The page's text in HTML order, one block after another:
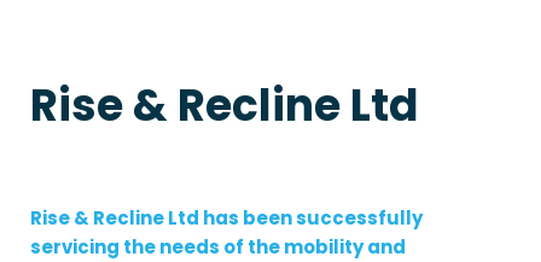
Rise & Recline Ltd
Rise & Recline Ltd has been successfully
servicing the needs of the mobility and